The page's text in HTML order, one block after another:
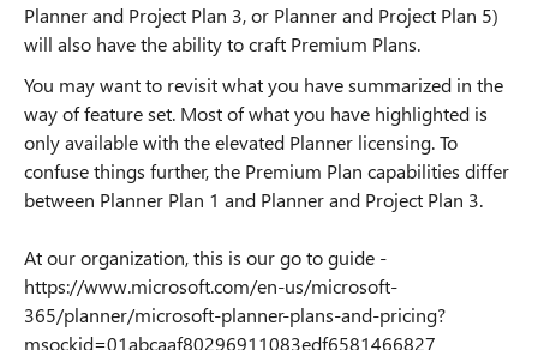
Planner and Project Plan 3, or Planner and Project Plan 5)
will also have the ability to craft Premium Plans.
You may want to revisit what you have summarized in the
way of feature set. Most of what you have highlighted is
only available with the elevated Planner licensing. To
confuse things further, the Premium Plan capabilities differ
between Planner Plan 1 and Planner and Project Plan 3.
At our organization, this is our go to guide -
https://www.microsoft.com/en-us/microsoft-
365/planner/microsoft-planner-plans-and-pricing?
msockid=01abcaaf80296911083edf6581466827